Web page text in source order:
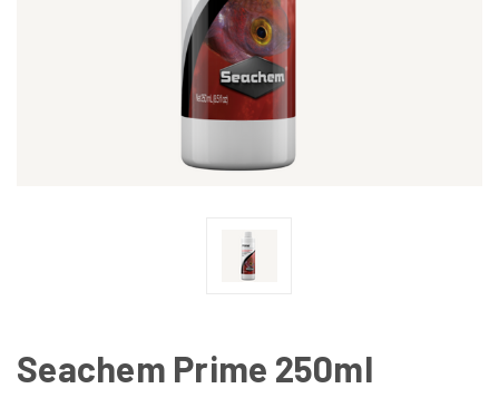
Seachem Prime 250ml